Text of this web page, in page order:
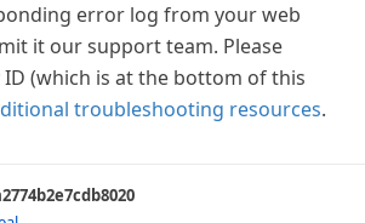
error log from your web
it our support team. Please
ID (which is at the bottom of this
troubleshooting resources.